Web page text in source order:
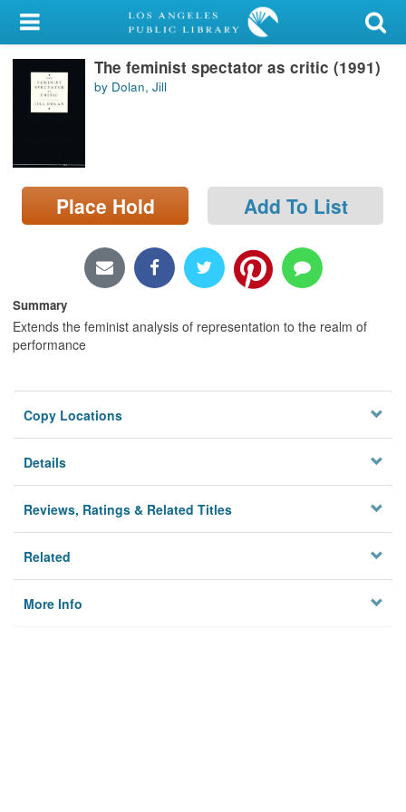
My Account
Library Card
Sign In
Locations/Hours (external
page)
The feminist spectator as critic (1991)
by Dolan, Jill
Place Hold Add To List
Summary
Extends the feminist analysis of representation to the realm of
performance
Copy Locations
Details
Reviews, Ratings & Related Titles
Related
More Info